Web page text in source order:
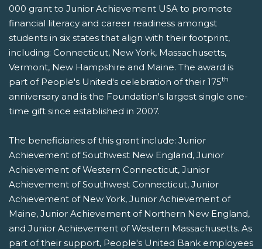
000 grant to Junior Achievement USA to promote
financial literacy and career readiness amongst
students in six states that align with their footprint,
including: Connecticut, New York, Massachusetts,
Vermont, New Hampshire and Maine. The award is
part of People's United's celebration of their 175th
anniversary and is the Foundation's largest single one-
time gift since established in 2007.
The beneficiaries of this grant include: Junior
Achievement of Southwest New England, Junior
Achievement of Western Connecticut, Junior
Achievement of Southwest Connecticut, Junior
Achievement of New York, Junior Achievement of
Maine, Junior Achievement of Northern New England,
and Junior Achievement of Western Massachusetts. As
part of their support, People's United Bank employees